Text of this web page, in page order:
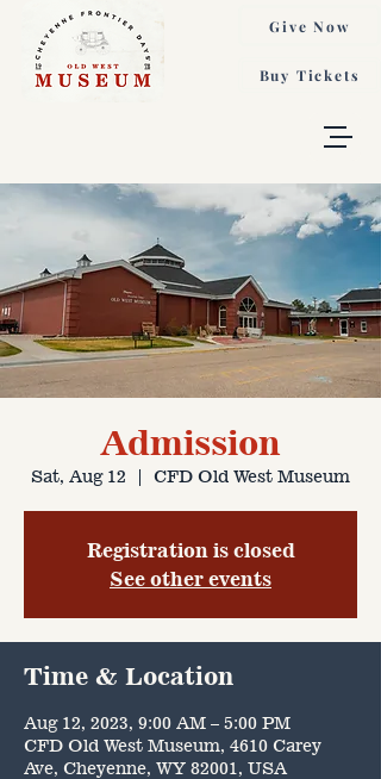
Buy Tickets
Give Now
Admission
Sat, Aug 12
  |
CFD Old West Museum
Registration is closed
See other events
Time & Location
Aug 12, 2023, 9:00 AM – 5:00 PM
CFD Old West Museum, 4610 Carey
Ave, Cheyenne, WY 82001, USA